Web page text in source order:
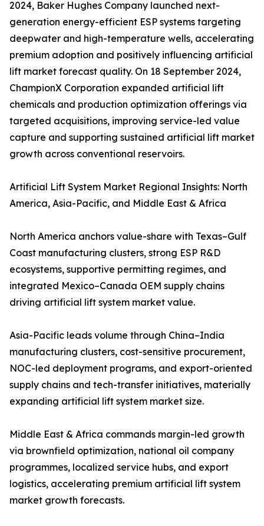
2024, Baker Hughes Company launched next-
generation energy-efficient ESP systems targeting
deepwater and high-temperature wells, accelerating
premium adoption and positively influencing artificial
lift market forecast quality. On 18 September 2024,
ChampionX Corporation expanded artificial lift
chemicals and production optimization offerings via
targeted acquisitions, improving service-led value
capture and supporting sustained artificial lift market
growth across conventional reservoirs.
Artificial Lift System Market Regional Insights: North
America, Asia-Pacific, and Middle East & Africa
North America anchors value-share with Texas–Gulf
Coast manufacturing clusters, strong ESP R&D
ecosystems, supportive permitting regimes, and
integrated Mexico–Canada OEM supply chains
driving artificial lift system market value.
Asia-Pacific leads volume through China–India
manufacturing clusters, cost-sensitive procurement,
NOC-led deployment programs, and export-oriented
supply chains and tech-transfer initiatives, materially
expanding artificial lift system market size.
Middle East & Africa commands margin-led growth
via brownfield optimization, national oil company
programmes, localized service hubs, and export
logistics, accelerating premium artificial lift system
market growth forecasts.